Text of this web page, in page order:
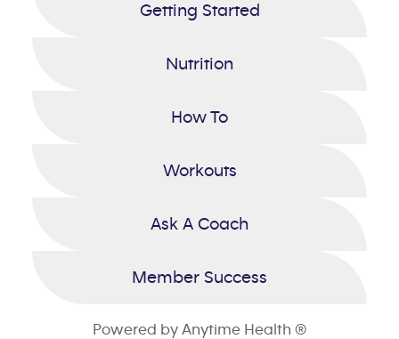
Getting Started
Nutrition
How To
Workouts
Ask A Coach
Member Success
Powered by Anytime Health ®